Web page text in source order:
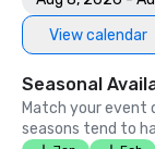
View calendar
Seasonal
Match your event
seasons tend to